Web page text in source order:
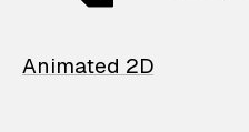
Animated 2D